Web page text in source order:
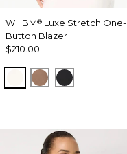
WHBM® Luxe Stretch One-
Button Blazer
$210.00
Ecru Hazelwood
Black